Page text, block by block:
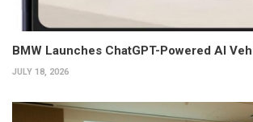
BMW Launches ChatGPT-Powered AI
JULY 18, 2026